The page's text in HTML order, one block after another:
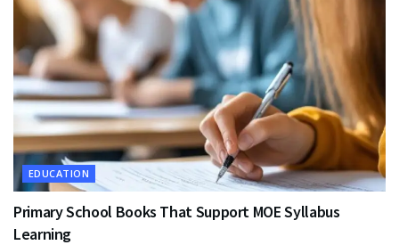
EDUCATION
Primary School Books That Support MOE Syllabus
Learning